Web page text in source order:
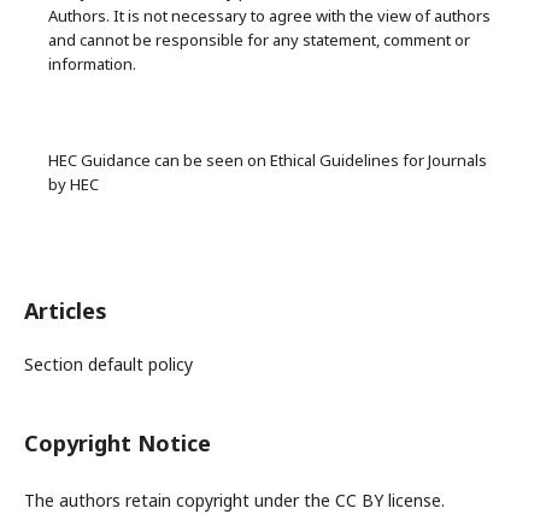
Authors. It is not necessary to agree with the view of authors
and cannot be responsible for any statement, comment or
information.
HEC Guidance can be seen on Ethical Guidelines for Journals
by HEC
Articles
Section default policy
Copyright Notice
The authors retain copyright under the CC BY license.